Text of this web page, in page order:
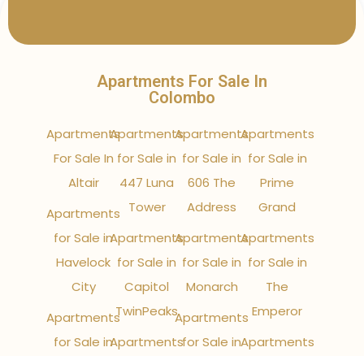
Apartments For Sale In
Colombo
Apartments
For Sale In
Altair
Apartments
for Sale in
Havelock
City
Apartments
for Sale in
Apartments
for Sale in
447 Luna
Tower
Apartments
for Sale in
Capitol
TwinPeaks
Apartments
Apartments
for Sale in
606 The
Address
Apartments
for Sale in
Monarch
Apartments
for Sale in
Apartments
for Sale in
Prime
Grand
Apartments
for Sale in
The
Emperor
Apartments